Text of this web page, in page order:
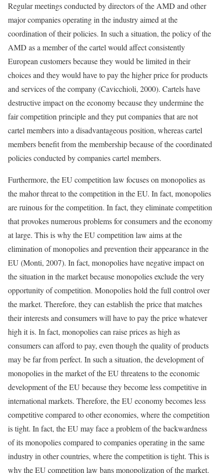
Regular meetings conducted by directors of the AMD and other
major companies operating in the industry aimed at the
coordination of their policies. In such a situation, the policy of the
AMD as a member of the cartel would affect consistently
European customers because they would be limited in their
choices and they would have to pay the higher price for products
and services of the company (Cavicchioli, 2000). Cartels have
destructive impact on the economy because they undermine the
fair competition principle and they put companies that are not
cartel members into a disadvantageous position, whereas cartel
members benefit from the membership because of the coordinated
policies conducted by companies cartel members.
Furthermore, the EU competition law focuses on monopolies as
the mahor threat to the competition in the EU. In fact, monopolies
are ruinous for the competition. In fact, they eliminate competition
that provokes numerous problems for consumers and the economy
at large. This is why the EU competition law aims at the
elimination of monopolies and prevention their appearance in the
EU (Monti, 2007). In fact, monopolies have negative impact on
the situation in the market because monopolies exclude the very
opportunity of competition. Monopolies hold the full control over
the market. Therefore, they can establish the price that matches
their interests and consumers will have to pay the price whatever
high it is. In fact, monopolies can raise prices as high as
consumers can afford to pay, even though the quality of products
may be far from perfect. In such a situation, the development of
monopolies in the market of the EU threatens to the economic
development of the EU because they become less competitive in
international markets. Therefore, the EU economy becomes less
competitive compared to other economies, where the competition
is tight. In fact, the EU may face a problem of the backwardness
of its monopolies compared to companies operating in the same
industry in other countries, where the competition is tight. This is
why the EU competition law bans monopolization of the market.